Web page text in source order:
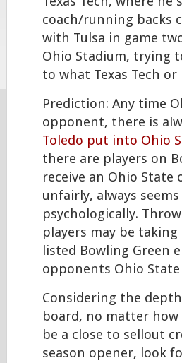
coach/running backs
with Tulsa in game
Ohio Stadium, trying
to what Texas Tech
Prediction: Any time
opponent, there is
Toledo put into Ohio
there are players on
receive an Ohio
unfairly, always
psychologically.
players may be
listed Bowling Green
opponents Ohio State
Considering the
board, no matter how
be a close to sellout
season opener, look